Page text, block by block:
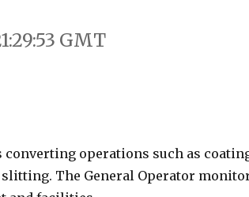
GMT
converting operations such as
The General Operator